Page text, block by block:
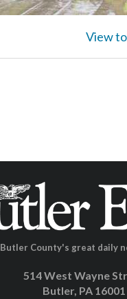
View
Butler County's great daily
514 West Wayne
Butler, PA 16001